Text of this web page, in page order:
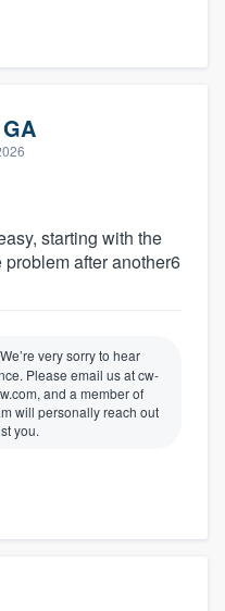
starting with the
after another6
We’re very sorry to hear
Please email us at cw-
and a member of
will personally reach out
you.